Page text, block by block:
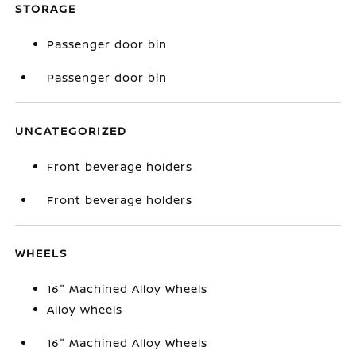
STORAGE
Passenger door bin
Passenger door bin
UNCATEGORIZED
Front beverage holders
Front beverage holders
WHEELS
16" Machined Alloy Wheels
Alloy wheels
16" Machined Alloy Wheels